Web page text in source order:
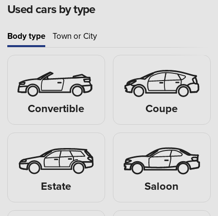
Used cars by type
Body type Town or City
Convertible Coupe
Estate Saloon